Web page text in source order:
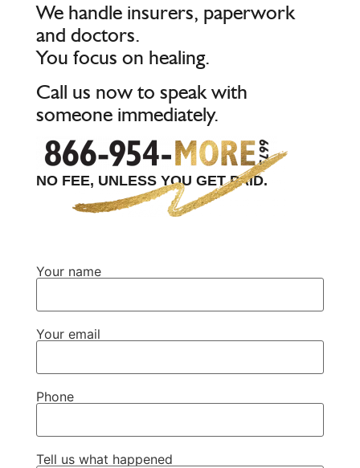
We handle insurers, paperwork
and doctors.
You focus on healing.
Call us now to speak with
someone immediately.
NO FEE, UNLESS YOU GET PAID.
Your name
Your email
Phone
Tell us what happened